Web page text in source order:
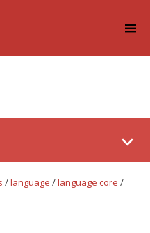
/language /language core /